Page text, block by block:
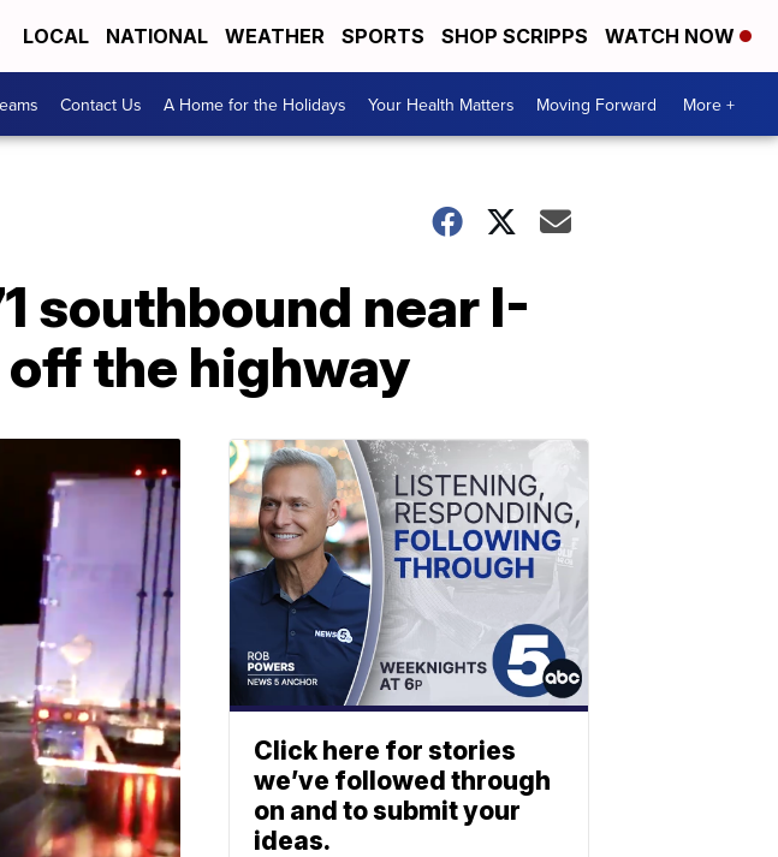
LOCAL NATIONAL WEATHER SPORTS SHOP SCRIPPS WATCH NOW
Contact Us A Home for the Holidays Your Health Matters Moving Forward More +
southbound near I-
the highway
Click here for stories
we’ve followed through
on and to submit your
ideas.